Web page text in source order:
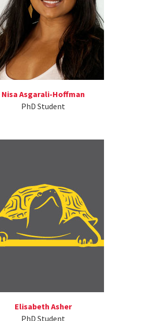
Nisa Asgarali-Hoffman
PhD Student
Elisabeth Asher
PhD Student